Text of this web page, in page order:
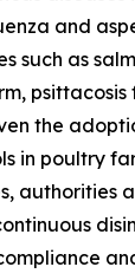
and
such as
psittacosis
the
in poultry
authorities